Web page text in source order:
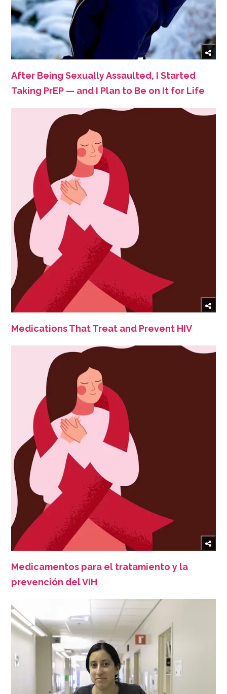
After Being Sexually Assaulted, I Started
Taking PrEP — and I Plan to Be on It for Life
Medications That Treat and Prevent HIV
Medicamentos para el tratamiento y la
prevención del VIH